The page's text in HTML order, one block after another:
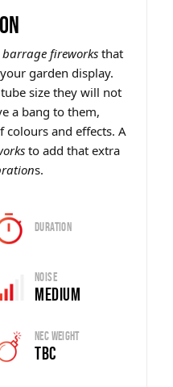
barrage fireworks that
garden display.
size they will not
a bang to them,
colours and effects. A
to add that extra
s.
Duration
Noise
Medium
Nec Weight
TBC